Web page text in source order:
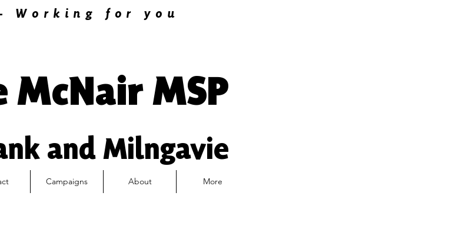
- Working for you
MSP
and Milngavie
Campaigns About More